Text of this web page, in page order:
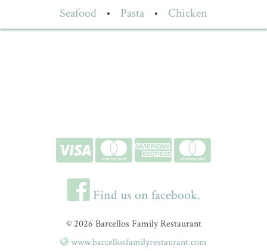
Seafood
• Pasta • Chicken
Find us on facebook.
© 2026 Barcellos Family Restaurant
www.barcellosfamilyrestaurant.com